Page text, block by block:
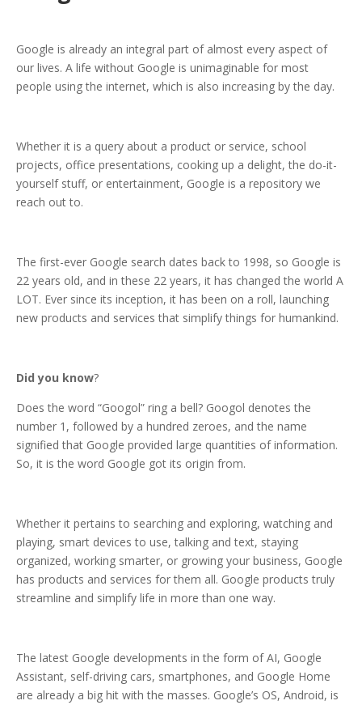
Google is already an integral part of almost every aspect of
our lives. A life without Google is unimaginable for most
people using the internet, which is also increasing by the day.
Whether it is a query about a product or service, school
projects, office presentations, cooking up a delight, the do-it-
yourself stuff, or entertainment, Google is a repository we
reach out to.
The first-ever Google search dates back to 1998, so Google is
22 years old, and in these 22 years, it has changed the world A
LOT. Ever since its inception, it has been on a roll, launching
new products and services that simplify things for humankind.
Did you know?
Does the word “Googol” ring a bell? Googol denotes the
number 1, followed by a hundred zeroes, and the name
signified that Google provided large quantities of information.
So, it is the word Google got its origin from.
Whether it pertains to searching and exploring, watching and
playing, smart devices to use, talking and text, staying
organized, working smarter, or growing your business, Google
has products and services for them all. Google products truly
streamline and simplify life in more than one way.
The latest Google developments in the form of AI, Google
Assistant, self-driving cars, smartphones, and Google Home
are already a big hit with the masses. Google’s OS, Android, is